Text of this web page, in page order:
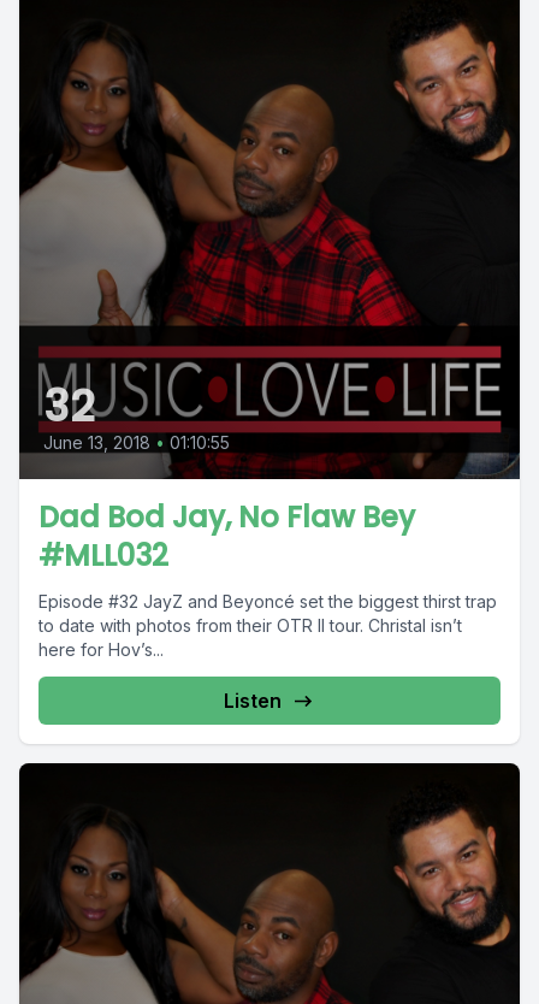
32
June 13, 2018 • 01:10:55
Dad Bod Jay, No Flaw Bey
#MLL032
Episode #32 JayZ and Beyoncé set the biggest thirst trap
to date with photos from their OTR II tour. Christal isn’t
here for Hov’s...
Listen